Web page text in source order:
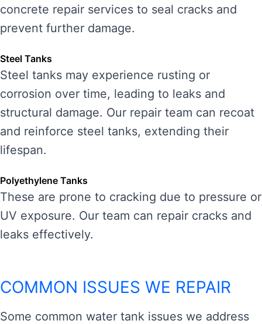
concrete repair services to seal cracks and
prevent further damage.
Steel Tanks
Steel tanks may experience rusting or
corrosion over time, leading to leaks and
structural damage. Our repair team can recoat
and reinforce steel tanks, extending their
lifespan.
Polyethylene Tanks
These are prone to cracking due to pressure or
UV exposure. Our team can repair cracks and
leaks effectively.
COMMON ISSUES WE REPAIR
Some common water tank issues we address